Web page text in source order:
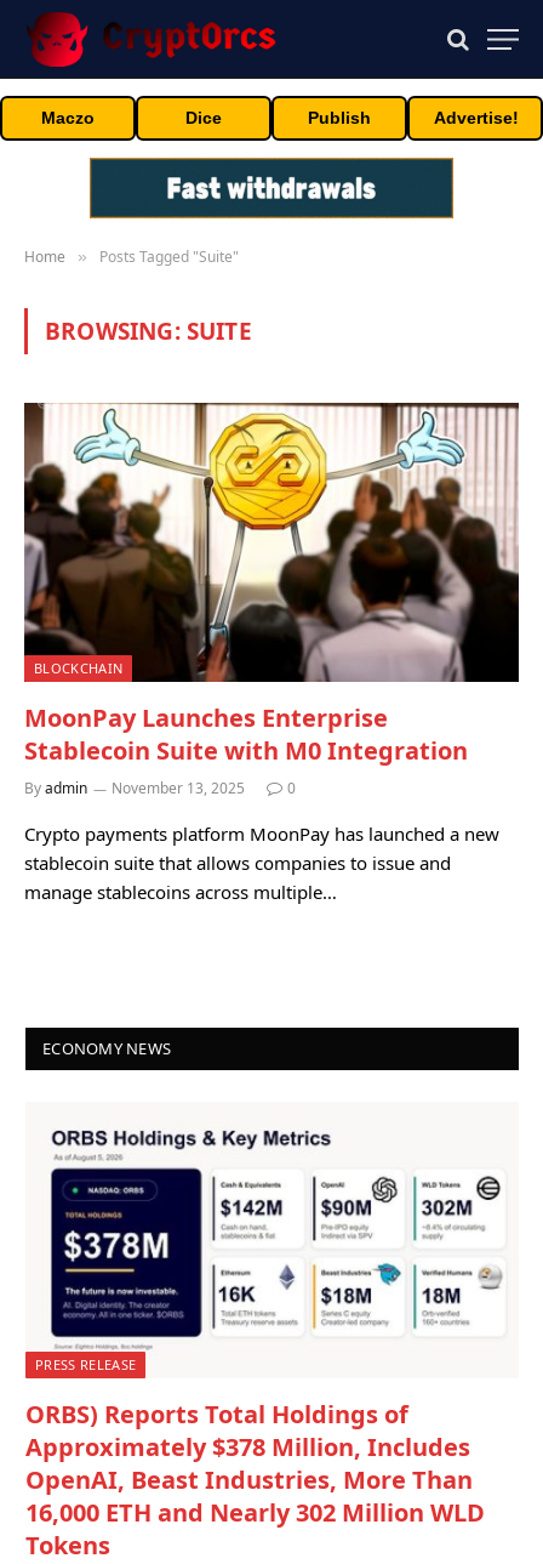
Maczo Dice Publish Advertise!
Home » Posts Tagged "Suite"
BROWSING:SUITE
BLOCKCHAIN
MoonPay Launches Enterprise
Stablecoin Suite with M0 Integration
Byadmin November 13, 2025 0
Crypto payments platform MoonPay has launched a new
stablecoin suite that allows companies to issue and
manage stablecoins across multiple…
ECONOMY NEWS
PRESS RELEASE
ORBS) Reports Total Holdings of
Approximately $378 Million, Includes
OpenAI, Beast Industries, More Than
16,000 ETH and Nearly 302 Million WLD
Tokens